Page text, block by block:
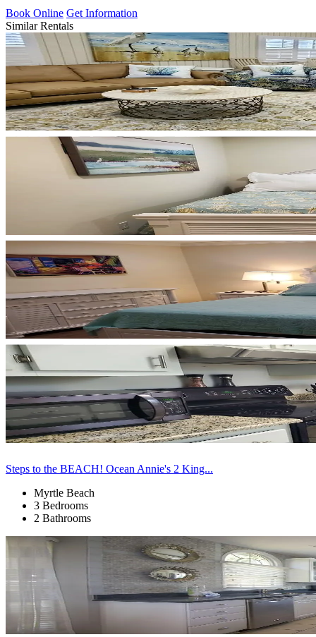
Book Online Get Information
Similar Rentals
Steps to the BEACH! Ocean Annie's 2 King...
Myrtle Beach
3 Bedrooms
2 Bathrooms